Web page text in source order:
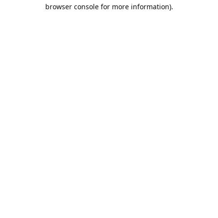
browser console for more information).